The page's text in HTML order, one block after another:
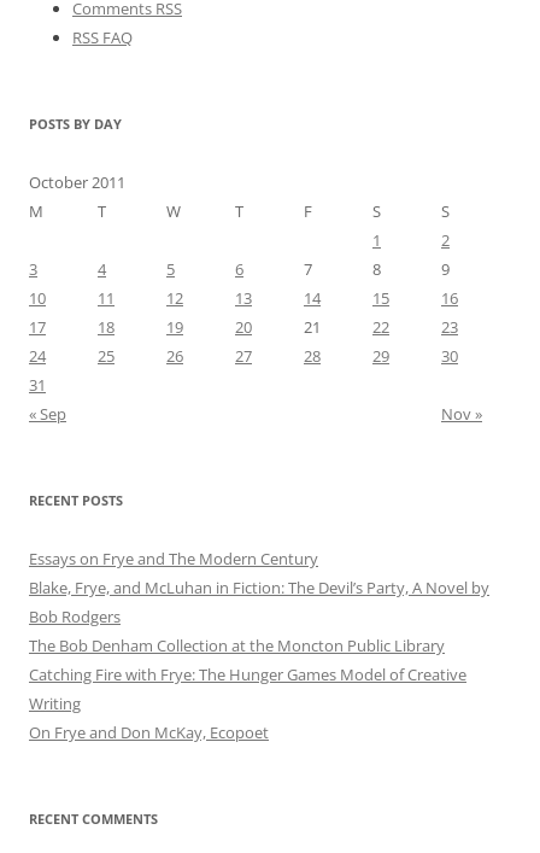
Comments RSS
RSS FAQ
POSTS BY DAY
October 2011
M
T W T F S
S
1
2
3
4 5 6 7 8
9
10
11 12 13 14 15
16
17
18 19 20 21 22
23
24
25 26 27 28 29
30
31
« Sep
Nov »
RECENT POSTS
Essays on Frye and The Modern Century
Blake, Frye, and McLuhan in Fiction: ​​The Devil’s Party, A Novel by
Bob Rod​gers
The Bob Denham Collection at the Moncton Public Library
Catching Fire with Frye: The Hunger Games Model of Creative
Writing
On Frye and Don McKay, Ecopoet
RECENT COMMENTS